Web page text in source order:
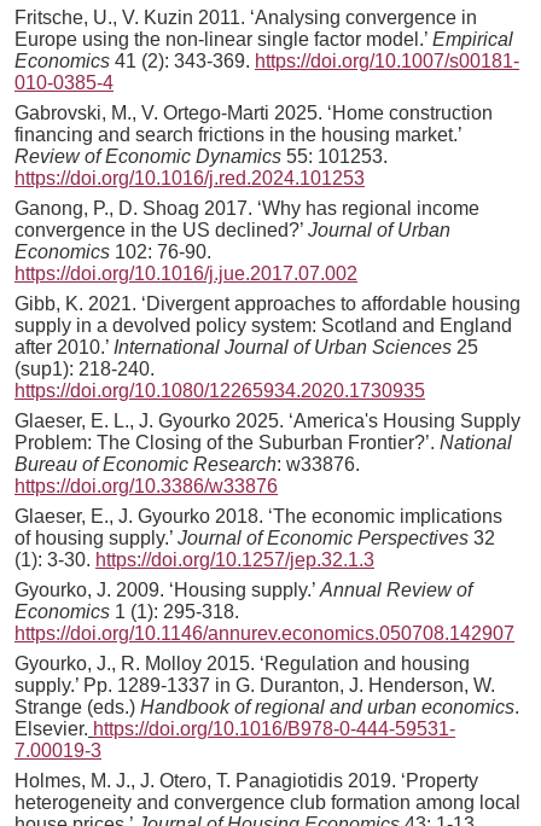
Fritsche, U., V. Kuzin 2011. ‘Analysing convergence in
Europe using the non-linear single factor model.’ Empirical
Economics 41 (2): 343-369. https://doi.org/10.1007/s00181-
010-0385-4
Gabrovski, M., V. Ortego-Marti 2025. ‘Home construction
financing and search frictions in the housing market.’
Review of Economic Dynamics 55: 101253.
https://doi.org/10.1016/j.red.2024.101253
Ganong, P., D. Shoag 2017. ‘Why has regional income
convergence in the US declined?’ Journal of Urban
Economics 102: 76-90.
https://doi.org/10.1016/j.jue.2017.07.002
Gibb, K. 2021. ‘Divergent approaches to affordable housing
supply in a devolved policy system: Scotland and England
after 2010.’ International Journal of Urban Sciences 25
(sup1): 218-240.
https://doi.org/10.1080/12265934.2020.1730935
Glaeser, E. L., J. Gyourko 2025. ‘America's Housing Supply
Problem: The Closing of the Suburban Frontier?’. National
Bureau of Economic Research: w33876.
https://doi.org/10.3386/w33876
Glaeser, E., J. Gyourko 2018. ‘The economic implications
of housing supply.’ Journal of Economic Perspectives 32
(1): 3-30. https://doi.org/10.1257/jep.32.1.3
Gyourko, J. 2009. ‘Housing supply.’ Annual Review of
Economics 1 (1): 295-318.
https://doi.org/10.1146/annurev.economics.050708.142907
Gyourko, J., R. Molloy 2015. ‘Regulation and housing
supply.’ Pp. 1289-1337 in G. Duranton, J. Henderson, W.
Strange (eds.) Handbook of regional and urban economics.
Elsevier. https://doi.org/10.1016/B978-0-444-59531-
7.00019-3
Holmes, M. J., J. Otero, T. Panagiotidis 2019. ‘Property
heterogeneity and convergence club formation among local